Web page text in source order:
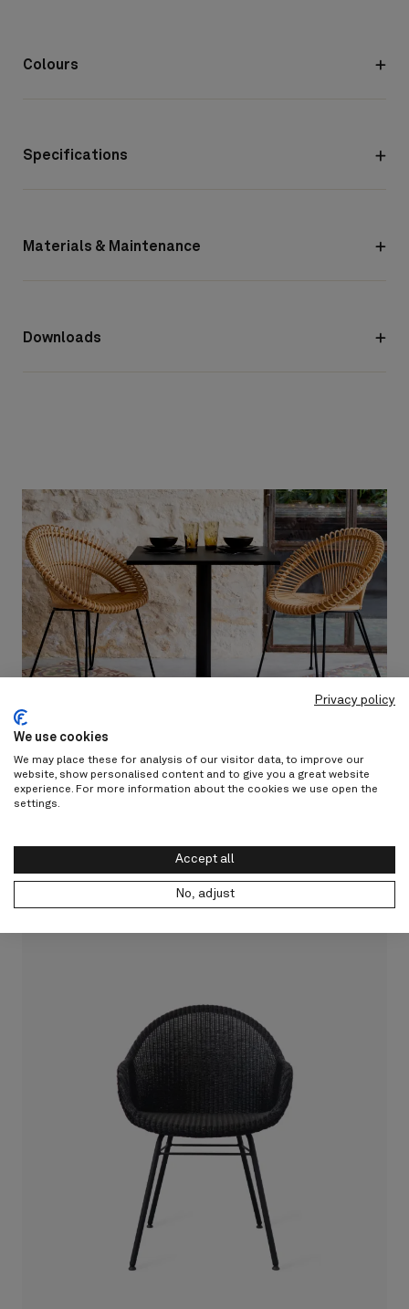
Privacy policy
We use cookies
We may place these for analysis of our visitor data, to improve our
website, show personalised content and to give you a great website
experience. For more information about the cookies we use open the
settings.
Accept all
No, adjust
Colours
Specifications
Materials & Maintenance
Downloads
Other products from Vincent
Discover all